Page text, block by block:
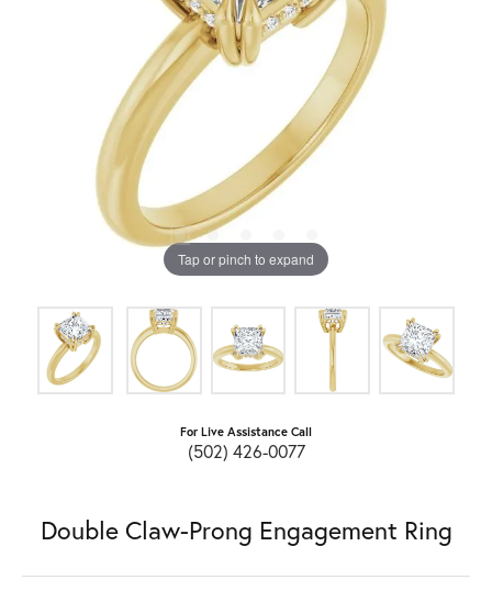
Tap or pinch to expand
For Live Assistance Call
(502) 426-0077
Double Claw-Prong Engagement Ring